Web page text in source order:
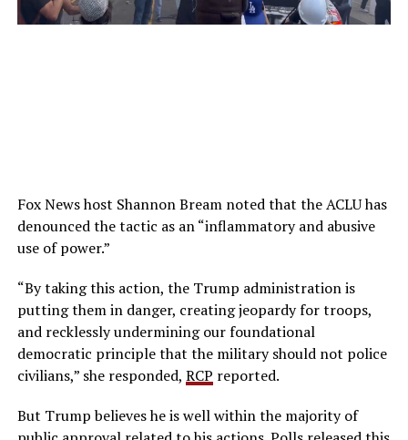
Fox News host Shannon Bream noted that the ACLU has
denounced the tactic as an “inflammatory and abusive
use of power.”
“By taking this action, the Trump administration is
putting them in danger, creating jeopardy for troops,
and recklessly undermining our foundational
democratic principle that the military should not police
civilians,” she responded, RCP reported.
But Trump believes he is well within the majority of